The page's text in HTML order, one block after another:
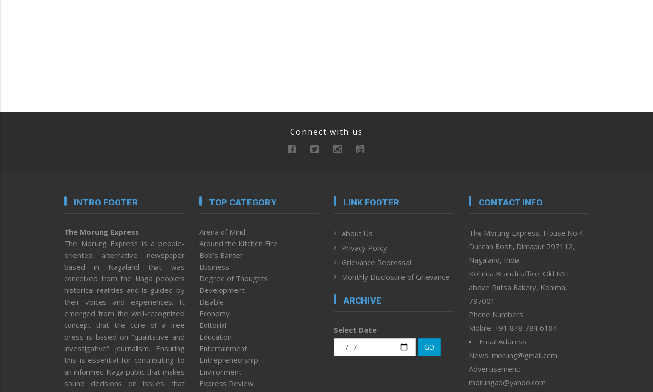
Connect with us
INTRO FOOTER
The Morung Express
The Morung Express is a people-
oriented alternative newspaper
based in Nagaland that was
conceived from the Naga people’s
historical realities and is guided by
their voices and experiences. It
emerged from the well-recognized
concept that the core of a free
press is based on “qualitative and
investigative” journalism. Ensuring
this is essential for contributing to
an informed Naga public that makes
sound decisions on issues that
TOP CATEGORY
Arena of Mind
Around the Kitchen Fire
Bob’s Banter
Business
Degree of Thoughts
Development
Disable
Economy
Editorial
Education
Entertainment
Entrepreneurship
Environment
Express Review
LINK FOOTER
About Us
Privacy Policy
Grievance Redressal
Monthly Disclosure of Grievance
ARCHIVE
Select Date
GO
CONTACT INFO
The Morung Express, House No.4,
Duncan Bosti, Dimapur 797112,
Nagaland, India
Kohima Branch office: Old NST
above Rutsa Bakery, Kohima,
797001 –
Phone Numbers
Mobile: +91 878 784 6184
Email Address
News: morung@gmail.com
Advertisement:
morungad@yahoo.com